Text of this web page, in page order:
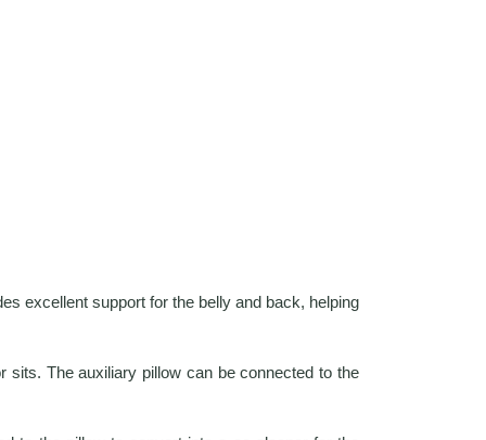
excellent support for the belly and back, helping
sits. The auxiliary pillow can be connected to the